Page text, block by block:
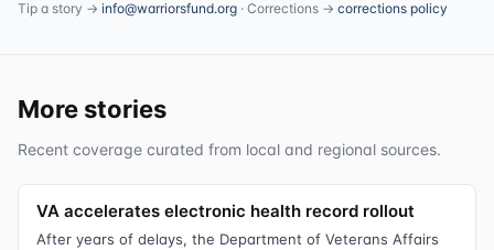
Tip a story → info@warriorsfund.org · Corrections → corrections policy
More stories
Recent coverage curated from local and regional sources.
VA accelerates electronic health record rollout
After years of delays, the Department of Veterans Affairs